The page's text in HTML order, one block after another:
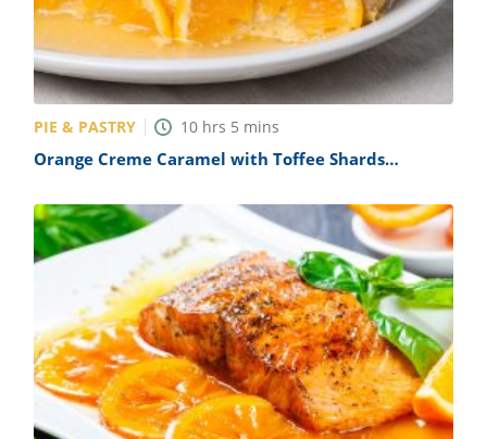
PIE & PASTRY 10 hrs 5 mins
Orange Creme Caramel with Toffee Shards